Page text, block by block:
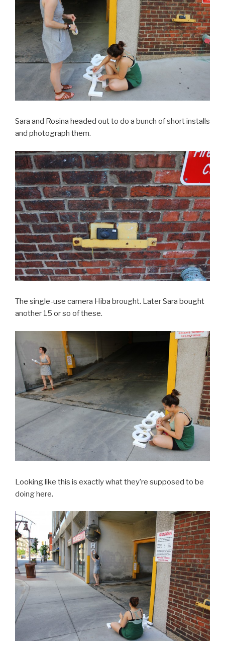
Sara and Rosina headed out to do a bunch of short installs
and photograph them.
The single-use camera Hiba brought. Later Sara bought
another 15 or so of these.
Looking like this is exactly what they’re supposed to be
doing here.